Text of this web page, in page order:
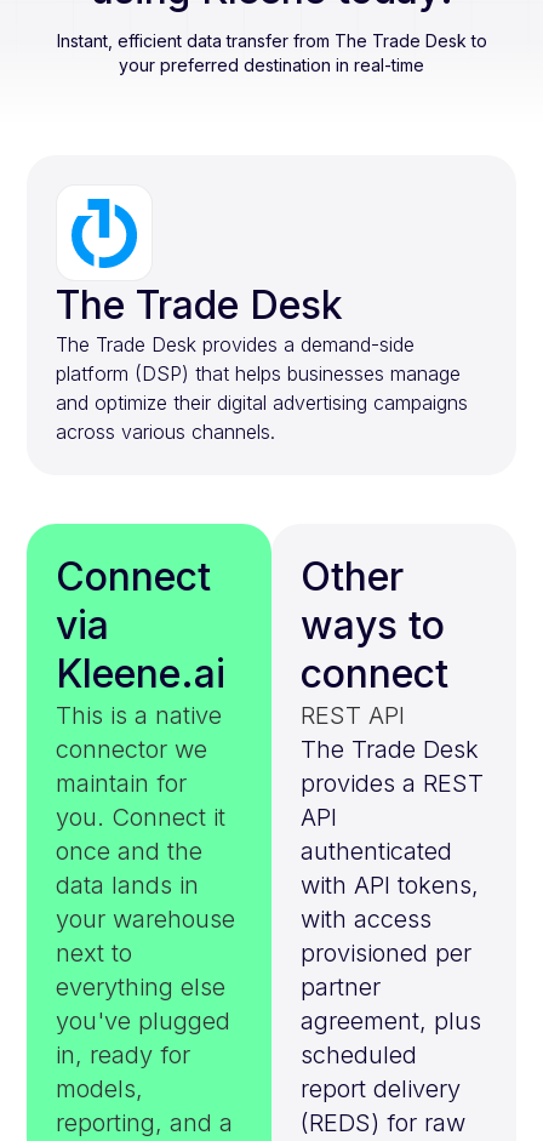
Instant, efficient data transfer from The Trade Desk to
your preferred destination in real-time
The Trade Desk
The Trade Desk provides a demand-side
platform (DSP) that helps businesses manage
and optimize their digital advertising campaigns
across various channels.
Connect
via
Kleene.ai
This is a native
connector we
maintain for
you. Connect it
once and the
data lands in
your warehouse
next to
everything else
you've plugged
in, ready for
models,
reporting, and a
Other
ways to
connect
REST API
The Trade Desk
provides a REST
API
authenticated
with API tokens,
with access
provisioned per
partner
agreement, plus
scheduled
report delivery
(REDS) for raw